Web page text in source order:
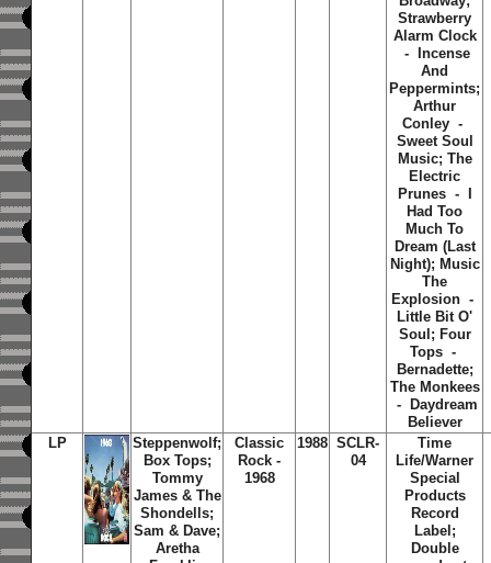
Strawberry
Alarm Clock
- Incense
And
Peppermints;
Arthur
Conley -
Sweet Soul
Music; The
Electric
Prunes - I
Had Too
Much To
Dream (Last
Night); Music
The
Explosion -
Little Bit O'
Soul; Four
Tops -
Bernadette;
The Monkees
- Daydream
Believer
LP
Steppenwolf;
Box Tops;
Tommy
James & The
Shondells;
Sam & Dave;
Aretha
Classic
Rock -
1968
1988 SCLR-
04
Time
Life/Warner
Special
Products
Record
Label;
Double